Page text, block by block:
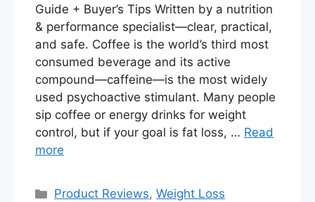
Guide + Buyer’s Tips Written by a nutrition
& performance specialist—clear, practical,
and safe. Coffee is the world’s third most
consumed beverage and its active
compound—caffeine—is the most widely
used psychoactive stimulant. Many people
sip coffee or energy drinks for weight
control, but if your goal is fat loss, … Read
more
Categories
Product Reviews,Weight Loss